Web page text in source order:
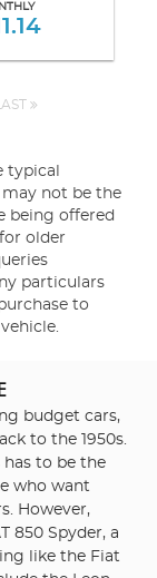
LAST
typical
not be the
being offered
older
particulars
to
budget cars,
to the 1950s.
to be the
who want
However,
850 Spyder, a
like the Fiat